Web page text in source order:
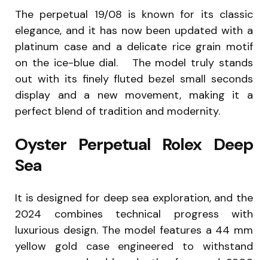
The perpetual 19/08 is known for its classic
elegance, and it has now been updated with a
platinum case and a delicate rice grain motif
on the ice-blue dial. The model truly stands
out with its finely fluted bezel small seconds
display and a new movement, making it a
perfect blend of tradition and modernity.
Oyster Perpetual Rolex Deep
Sea
It is designed for deep sea exploration, and the
2024 combines technical progress with
luxurious design. The model features a 44 mm
yellow gold case engineered to withstand